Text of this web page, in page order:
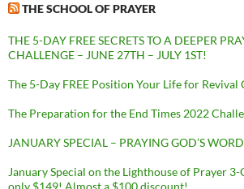
THE SCHOOL OF PRAYER
THE 5-DAY FREE SECRETS TO A DEEPER
CHALLENGE – JUNE 27TH – JULY 1ST!
The 5-Day FREE Position Your Life for Revival
The Preparation for the End Times 2022
JANUARY SPECIAL – PRAYING GOD’S
January Special on the Lighthouse of Prayer
only $149! Almost a $100 discount!